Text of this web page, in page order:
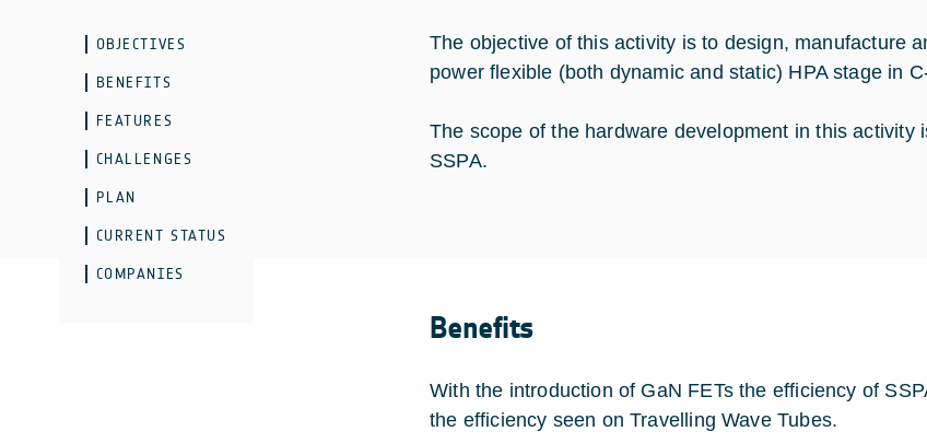
OBJECTIVES
BENEFITS
FEATURES
CHALLENGES
PLAN
CURRENT STATUS
COMPANIES
The objective of this activity is to design, manufacture
power flexible (both dynamic and static) HPA stage in
The scope of the hardware development in this activity
SSPA.
Benefits
With the introduction of GaN FETs the efficiency of
the efficiency seen on Travelling Wave Tubes.